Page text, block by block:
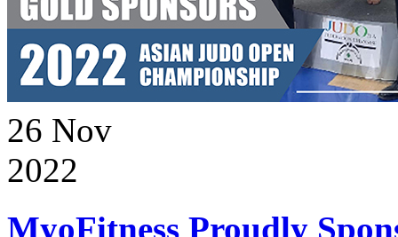
26 Nov
2022
MyoFitness Proudly